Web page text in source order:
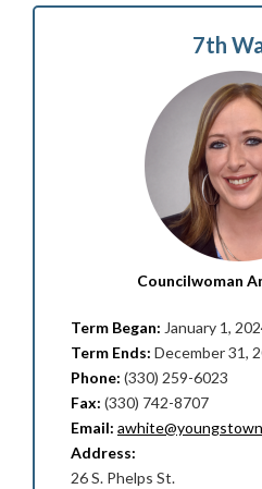
7th
Councilwoman
Term Began: January 1,
Term Ends: December 31,
Phone: (330) 259-6023
Fax: (330) 742-8707
Email:
Address:
26 S. Phelps St.